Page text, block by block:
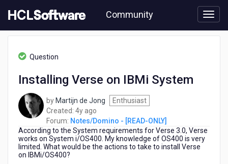
to
content
Community
Notes/Domino
Installing
System
Question
Installing Verse on IBMi System
by Martijn de Jong
Enthusiast
Created: 4y ago
years
ago
Forum: Notes/Domino - [READ-ONLY]
According to the System requirements for Verse 3.0, Verse
works on System i/OS400. My knowledge of OS400 is very
limited. What would be the actions to take to install Verse
on IBMi/OS400?